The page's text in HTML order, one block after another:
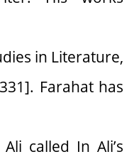
in Literature,
Farahat has
called In Ali’s